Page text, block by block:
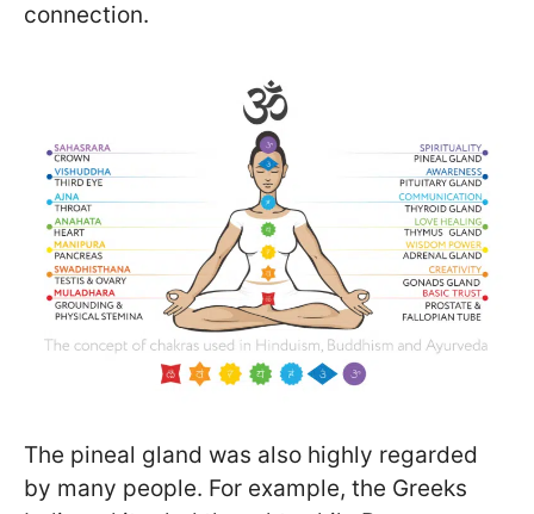
connection.
The pineal gland was also highly regarded
by many people. For example, the Greeks